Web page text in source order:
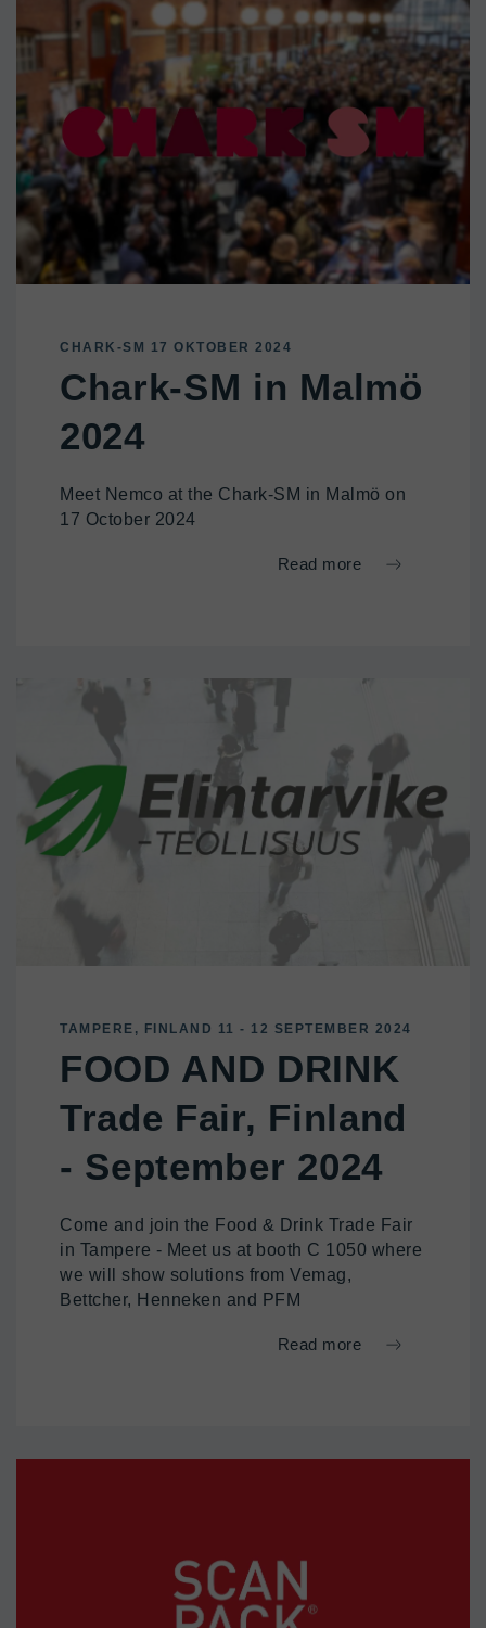
CHARK-SM 17 OKTOBER 2024
Chark-SM in Malmö
2024
Meet Nemco at the Chark-SM in Malmö on
17 October 2024
Read more
TAMPERE, FINLAND 11 - 12 SEPTEMBER 2024
FOOD AND DRINK
Trade Fair, Finland
- September 2024
Come and join the Food & Drink Trade Fair
in Tampere - Meet us at booth C 1050 where
we will show solutions from Vemag,
Bettcher, Henneken and PFM
Read more